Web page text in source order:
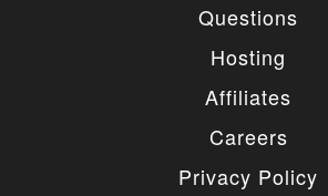
Questions
Hosting
Affiliates
Careers
Privacy Policy